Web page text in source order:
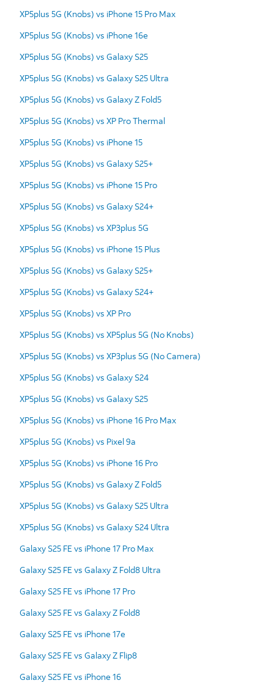
XP5plus 5G (Knobs) vs iPhone 15 Pro Max
XP5plus 5G (Knobs) vs iPhone 16e
XP5plus 5G (Knobs) vs Galaxy S25
XP5plus 5G (Knobs) vs Galaxy S25 Ultra
XP5plus 5G (Knobs) vs Galaxy Z Fold5
XP5plus 5G (Knobs) vs XP Pro Thermal
XP5plus 5G (Knobs) vs iPhone 15
XP5plus 5G (Knobs) vs Galaxy S25+
XP5plus 5G (Knobs) vs iPhone 15 Pro
XP5plus 5G (Knobs) vs Galaxy S24+
XP5plus 5G (Knobs) vs XP3plus 5G
XP5plus 5G (Knobs) vs iPhone 15 Plus
XP5plus 5G (Knobs) vs Galaxy S25+
XP5plus 5G (Knobs) vs Galaxy S24+
XP5plus 5G (Knobs) vs XP Pro
XP5plus 5G (Knobs) vs XP5plus 5G (No Knobs)
XP5plus 5G (Knobs) vs XP3plus 5G (No Camera)
XP5plus 5G (Knobs) vs Galaxy S24
XP5plus 5G (Knobs) vs Galaxy S25
XP5plus 5G (Knobs) vs iPhone 16 Pro Max
XP5plus 5G (Knobs) vs Pixel 9a
XP5plus 5G (Knobs) vs iPhone 16 Pro
XP5plus 5G (Knobs) vs Galaxy Z Fold5
XP5plus 5G (Knobs) vs Galaxy S25 Ultra
XP5plus 5G (Knobs) vs Galaxy S24 Ultra
Galaxy S25 FE vs iPhone 17 Pro Max
Galaxy S25 FE vs Galaxy Z Fold8 Ultra
Galaxy S25 FE vs iPhone 17 Pro
Galaxy S25 FE vs Galaxy Z Fold8
Galaxy S25 FE vs iPhone 17e
Galaxy S25 FE vs Galaxy Z Flip8
Galaxy S25 FE vs iPhone 16